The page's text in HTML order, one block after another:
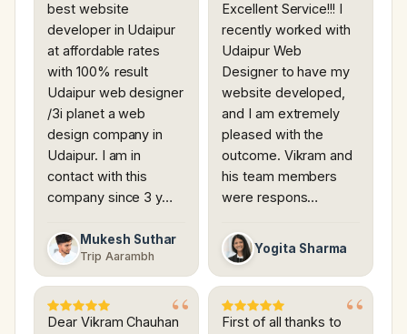
best website
developer in Udaipur
at affordable rates
with 100% result
Udaipur web designer
/3i planet a web
design company in
Udaipur. I am in
contact with this
company since 3 y…
Mukesh Suthar
Trip Aarambh
Excellent Service!!! I
recently worked with
Udaipur Web
Designer to have my
website developed,
and I am extremely
pleased with the
outcome. Vikram and
his team members
were respons…
Yogita Sharma
Dear Vikram Chauhan
First of all thanks to